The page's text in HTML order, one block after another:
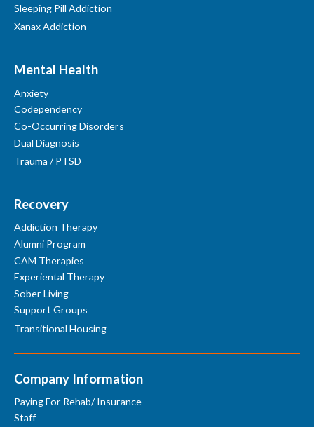
Sleeping Pill Addiction
Xanax Addiction
Mental Health
Anxiety
Codependency
Co-Occurring Disorders
Dual Diagnosis
Trauma / PTSD
Recovery
Addiction Therapy
Alumni Program
CAM Therapies
Experiental Therapy
Sober Living
Support Groups
Transitional Housing
Company Information
Paying For Rehab/ Insurance
Staff